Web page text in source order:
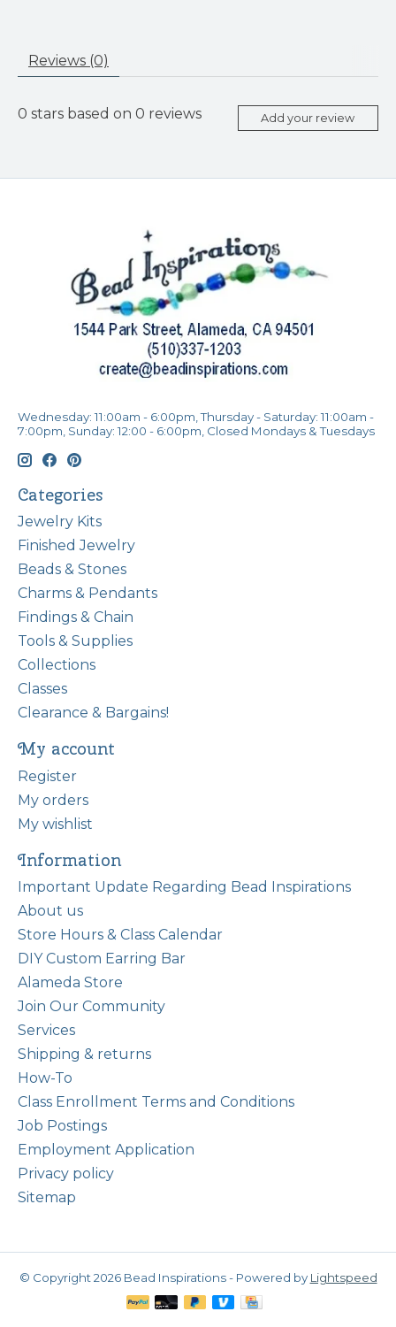
Reviews (0)
0 stars based on 0 reviews Add your review
Wednesday: 11:00am - 6:00pm, Thursday - Saturday: 11:00am -
7:00pm, Sunday: 12:00 - 6:00pm, Closed Mondays & Tuesdays
Categories
Jewelry Kits
Finished Jewelry
Beads & Stones
Charms & Pendants
Findings & Chain
Tools & Supplies
Collections
Classes
Clearance & Bargains!
My account
Register
My orders
My wishlist
Information
Important Update Regarding Bead Inspirations
About us
Store Hours & Class Calendar
DIY Custom Earring Bar
Alameda Store
Join Our Community
Services
Shipping & returns
How-To
Class Enrollment Terms and Conditions
Job Postings
Employment Application
Privacy policy
Sitemap
© Copyright 2026 Bead Inspirations - Powered by Lightspeed